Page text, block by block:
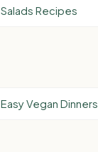
Salads Recipes
Easy Vegan Dinners